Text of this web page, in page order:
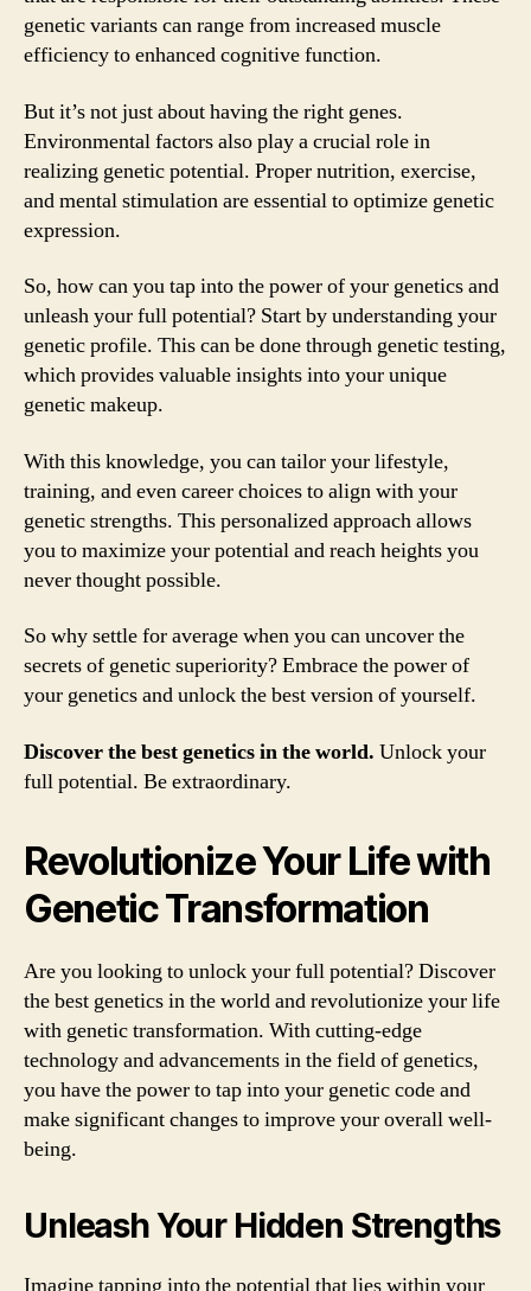
genetic variants can range from increased muscle
efficiency to enhanced cognitive function.
But it’s not just about having the right genes.
Environmental factors also play a crucial role in
realizing genetic potential. Proper nutrition, exercise,
and mental stimulation are essential to optimize genetic
expression.
So, how can you tap into the power of your genetics and
unleash your full potential? Start by understanding your
genetic profile. This can be done through genetic testing,
which provides valuable insights into your unique
genetic makeup.
With this knowledge, you can tailor your lifestyle,
training, and even career choices to align with your
genetic strengths. This personalized approach allows
you to maximize your potential and reach heights you
never thought possible.
So why settle for average when you can uncover the
secrets of genetic superiority? Embrace the power of
your genetics and unlock the best version of yourself.
Discover the best genetics in the world. Unlock your
full potential. Be extraordinary.
Revolutionize Your Life with
Genetic Transformation
Are you looking to unlock your full potential? Discover
the best genetics in the world and revolutionize your life
with genetic transformation. With cutting-edge
technology and advancements in the field of genetics,
you have the power to tap into your genetic code and
make significant changes to improve your overall well-
being.
Unleash Your Hidden Strengths
Imagine tapping into the potential that lies within your